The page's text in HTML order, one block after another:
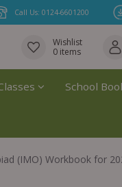
Call Us: 0124-6601200
Wishlist
0 items
School
(IMO) Workbook for